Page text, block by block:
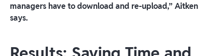
managers have to download and re-upload,” Aitken
says.